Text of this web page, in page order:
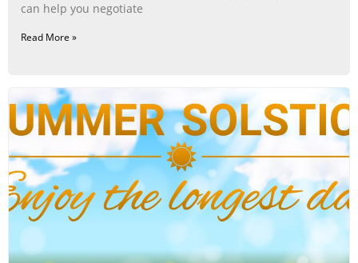
can help you negotiate
Read More »